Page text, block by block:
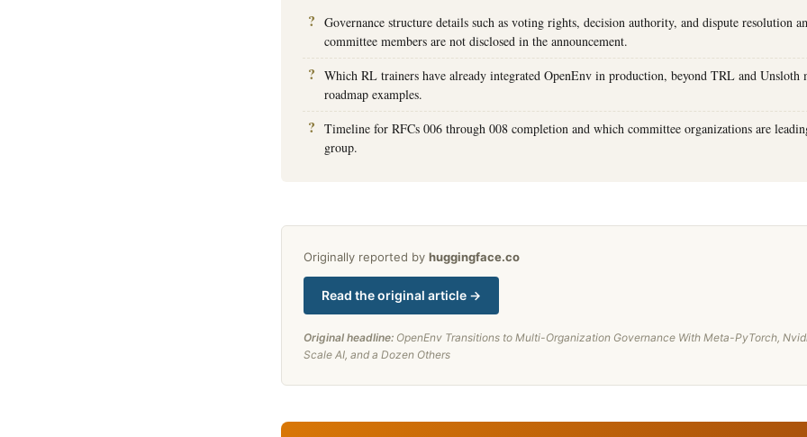
Governance structure details such as voting rights, decision authority, and dispute resolution
committee members are not disclosed in the announcement.
Which RL trainers have already integrated OpenEnv in production, beyond TRL and Unsloth
roadmap examples.
Timeline for RFCs 006 through 008 completion and which committee organizations are
group.
Originally reported by huggingface.co
Read the original article →
Original headline: OpenEnv Transitions to Multi-Organization Governance With Meta-PyTorch,
Scale AI, and a Dozen Others